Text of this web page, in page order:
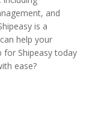
and
is a
help your
for Shipeasy today
ease?